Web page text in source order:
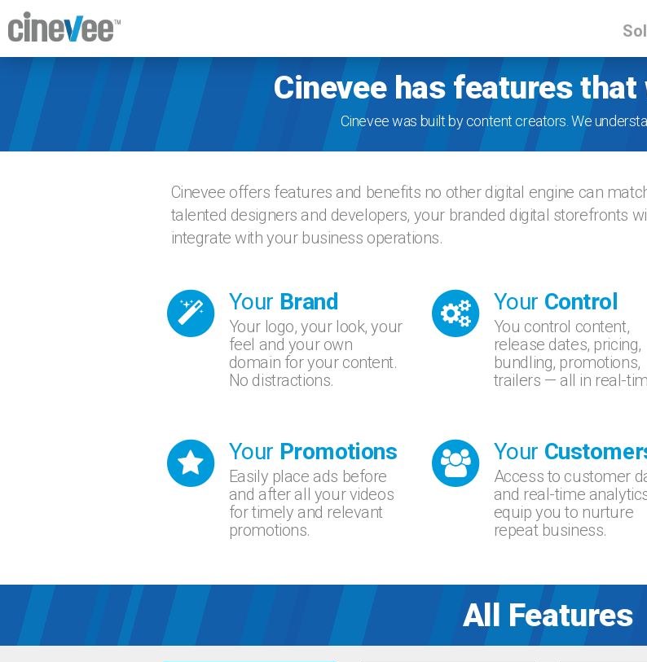
Cinevee has features
Cinevee was built by content creators. We
Cinevee offers features and benefits no other digital engine can
talented designers and developers, your branded digital storefronts
integrate with your business operations.
Your Brand
Your logo, your look, your
feel and your own
domain for your content.
No distractions.
Your Control
You control content,
release dates, pricing,
bundling, promotions,
trailers — all in real-
Your Promotions
Easily place ads before
and after all your videos
for timely and relevant
promotions.
Your
Access to customer
and real-time
equip you to nurture
repeat business.
All Features